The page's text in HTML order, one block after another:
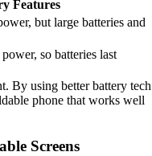
Features
but large batteries and
so batteries last
By using better battery tech
phone that works well
Screens